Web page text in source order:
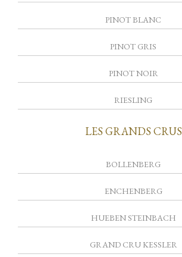
PINOT BLANC
PINOT GRIS
PINOT NOIR
RIESLING
LES GRANDS CRUS
BOLLENBERG
ENCHENBERG
HUEBEN STEINBACH
GRAND CRU KESSLER